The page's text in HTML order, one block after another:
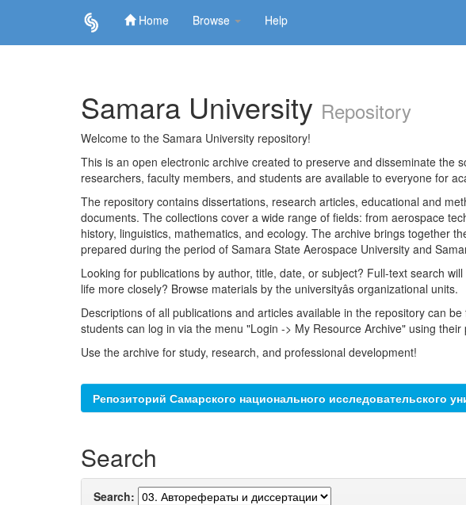
Home Browse Help
Samara University Repository
Welcome to the Samara University repository!
This is an open electronic archive created to preserve and disseminate the
researchers, faculty members, and students are available to everyone for
The repository contains dissertations, research articles, educational and
documents. The collections cover a wide range of fields: from aerospace
history, linguistics, mathematics, and ecology. The archive brings together
prepared during the period of Samara State Aerospace University and
Looking for publications by author, title, date, or subject? Full-text search
life more closely? Browse materials by the universityâs organizational units.
Descriptions of all publications and articles available in the repository can be
students can log in via the menu "Login -> My Resource Archive" using
Use the archive for study, research, and professional development!
Репозиторий Самарского национального исследовательского
Search
Search: